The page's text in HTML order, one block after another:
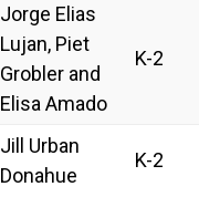
Jorge Elias
Lujan, Piet
Grobler and
Elisa Amado
K-2
Jill Urban
Donahue
K-2